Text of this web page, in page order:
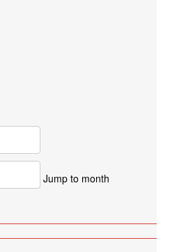
Jump to month